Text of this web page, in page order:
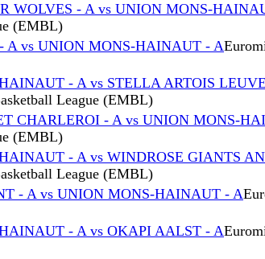
WOLVES - A vs UNION MONS-
(EMBL)
A vs UNION MONS-HAINAUT - A
- A vs STELLA ARTOIS
League (EMBL)
CHARLEROI - A vs UNION MONS-
(EMBL)
- A vs WINDROSE GIANTS
League (EMBL)
- A vs UNION MONS-HAINAUT - A
- A vs OKAPI AALST - A